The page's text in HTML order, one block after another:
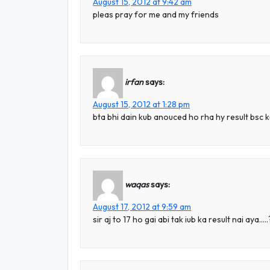
pleas pray for me and my friends
irfansays:
August 15, 2012 at 1:28 pm
bta bhi dain kub anouced ho rha hy result bsc
waqassays:
August 17, 2012 at 9:59 am
sir aj to 17 ho gai abi tak iub ka result nai